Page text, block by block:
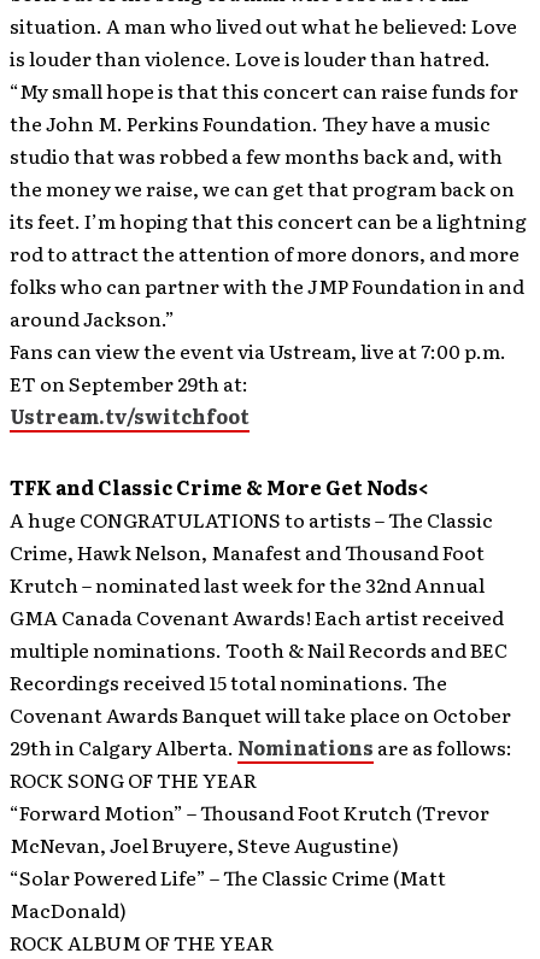
situation. A man who lived out what he believed: Love
is louder than violence. Love is louder than hatred.
“My small hope is that this concert can raise funds for
the John M. Perkins Foundation. They have a music
studio that was robbed a few months back and, with
the money we raise, we can get that program back on
its feet. I’m hoping that this concert can be a lightning
rod to attract the attention of more donors, and more
folks who can partner with the JMP Foundation in and
around Jackson.”
Fans can view the event via Ustream, live at 7:00 p.m.
ET on September 29th at:
Ustream.tv/switchfoot
TFK and Classic Crime & More Get Nods<
A huge CONGRATULATIONS to artists – The Classic
Crime, Hawk Nelson, Manafest and Thousand Foot
Krutch – nominated last week for the 32nd Annual
GMA Canada Covenant Awards! Each artist received
multiple nominations. Tooth & Nail Records and BEC
Recordings received 15 total nominations. The
Covenant Awards Banquet will take place on October
29th in Calgary Alberta. Nominations are as follows:
ROCK SONG OF THE YEAR
“Forward Motion” – Thousand Foot Krutch (Trevor
McNevan, Joel Bruyere, Steve Augustine)
“Solar Powered Life” – The Classic Crime (Matt
MacDonald)
ROCK ALBUM OF THE YEAR